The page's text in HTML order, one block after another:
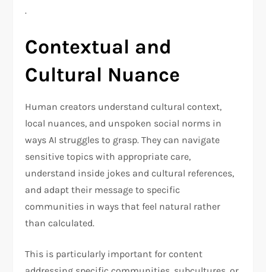
.
Contextual and
Cultural Nuance
Human creators understand cultural context,
local nuances, and unspoken social norms in
ways AI struggles to grasp. They can navigate
sensitive topics with appropriate care,
understand inside jokes and cultural references,
and adapt their message to specific
communities in ways that feel natural rather
than calculated.
This is particularly important for content